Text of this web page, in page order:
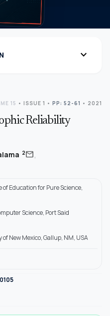
expand_more
15 • ISSUE 1 • PP: 52-61 • 2021
Reliability
2mail,
Education for Pure Science,
Science, Port Said
New Mexico, Gallup, NM, USA